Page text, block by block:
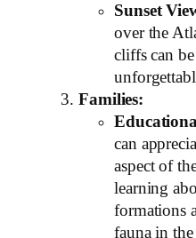
Sunset
over the
cliffs can
Families:
can
aspect of
learning
formations
fauna in